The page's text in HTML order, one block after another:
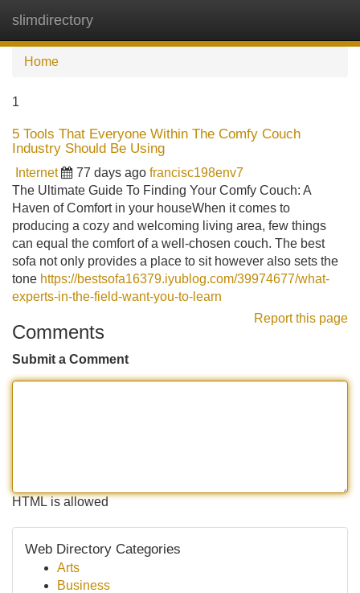
slimdirectory
Home
1
5 Tools That Everyone Within The Comfy Couch
Industry Should Be Using
Internet 77 days ago francisc198env7
The Ultimate Guide To Finding Your Comfy Couch: A
Haven of Comfort in your houseWhen it comes to
producing a cozy and welcoming living area, few things
can equal the comfort of a well-chosen couch. The best
sofa not only provides a place to sit however also sets the
tone https://bestsofa16379.iyublog.com/39974677/what-
experts-in-the-field-want-you-to-learn
Report this page
Comments
Submit a Comment
HTML is allowed
Web Directory Categories
Arts
Business